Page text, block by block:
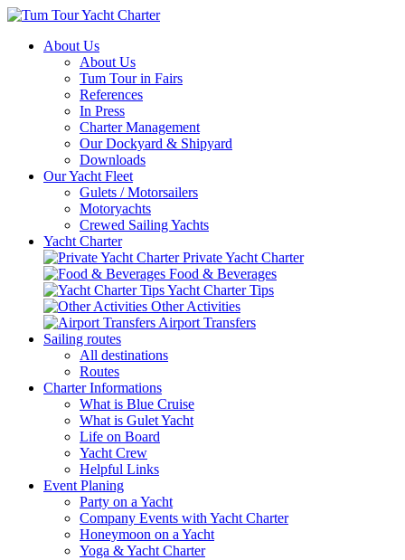
About Us
About Us
Tum Tour in Fairs
References
In Press
Charter Management
Our Dockyard & Shipyard
Downloads
Our Yacht Fleet
Gulets / Motorsailers
Motoryachts
Crewed Sailing Yachts
Yacht Charter
Private Yacht Charter
Food & Beverages
Yacht Charter Tips
Other Activities
Airport Transfers
Sailing routes
All destinations
Routes
Charter Informations
What is Blue Cruise
What is Gulet Yacht
Life on Board
Yacht Crew
Helpful Links
Event Planing
Party on a Yacht
Company Events with Yacht Charter
Honeymoon on a Yacht
Yoga & Yacht Charter